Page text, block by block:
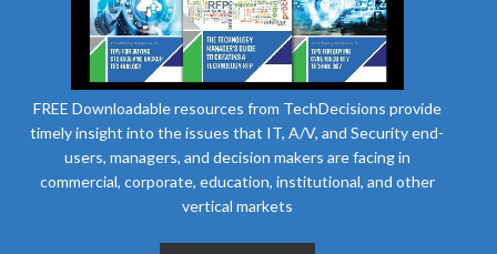
FREE Downloadable resources from TechDecisions provide
timely insight into the issues that IT, A/V, and Security end-
users, managers, and decision makers are facing in
commercial, corporate, education, institutional, and other
vertical markets